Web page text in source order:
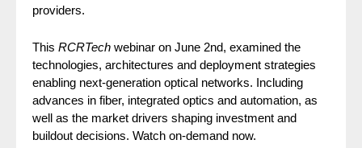
providers.
This RCRTech webinar on June 2nd, examined the
technologies, architectures and deployment strategies
enabling next-generation optical networks. Including
advances in fiber, integrated optics and automation, as
well as the market drivers shaping investment and
buildout decisions. Watch on-demand now.